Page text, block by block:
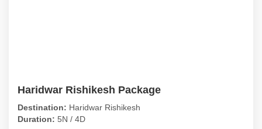
Haridwar Rishikesh Package
Destination: Haridwar Rishikesh
Duration: 5N / 4D